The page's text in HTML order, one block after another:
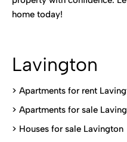
home today!
Lavington
> Apartments for rent
> Apartments for sale
> Houses for sale Lavington